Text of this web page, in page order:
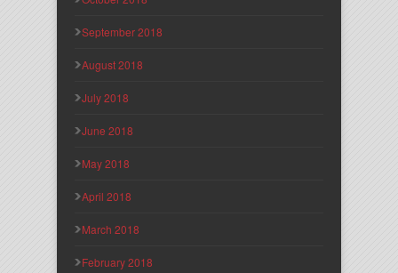
September 2018
August 2018
July 2018
June 2018
May 2018
April 2018
March 2018
February 2018